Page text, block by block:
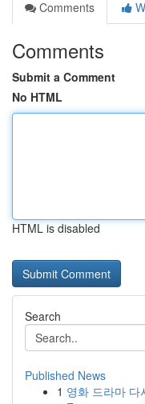
Comments
Comments
Submit a Comment
No HTML
HTML is disabled
Search
Published News
1 영화 드라마 다